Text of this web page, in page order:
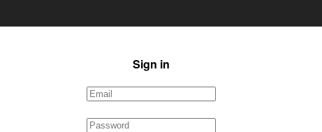
Sign in